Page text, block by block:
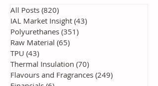
All Posts (820)
IAL Market Insight (43)
Polyurethanes (351)
Raw Material (65)
TPU (43)
Thermal Insulation (70)
Flavours and Fragrances (249)